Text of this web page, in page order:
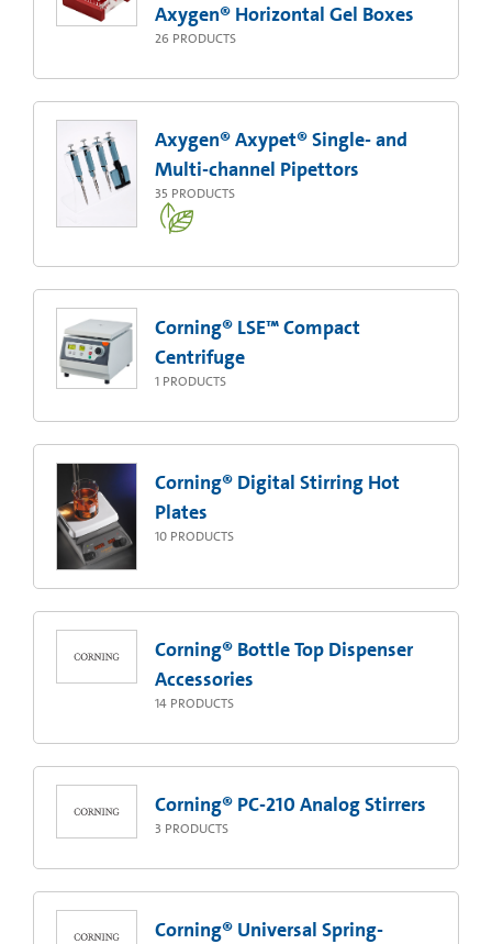
Axygen® Horizontal Gel Boxes
26 PRODUCTS
Axygen® Axypet® Single- and
Multi-channel Pipettors
35 PRODUCTS
Corning® LSE™ Compact
Centrifuge
1 PRODUCTS
Corning® Digital Stirring Hot
Plates
10 PRODUCTS
Corning® Bottle Top Dispenser
Accessories
14 PRODUCTS
Corning® PC-210 Analog Stirrers
3 PRODUCTS
Corning® Universal Spring-